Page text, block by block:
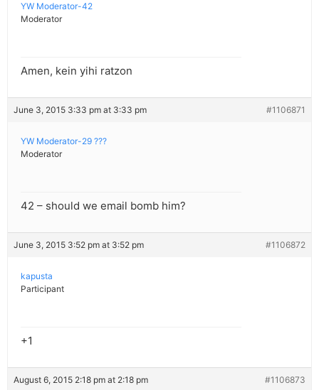
YW Moderator-42
Moderator
Amen, kein yihi ratzon
June 3, 2015 3:33 pm at 3:33 pm #1106871
YW Moderator-29 ???
Moderator
42 – should we email bomb him?
June 3, 2015 3:52 pm at 3:52 pm #1106872
kapusta
Participant
+1
August 6, 2015 2:18 pm at 2:18 pm #1106873